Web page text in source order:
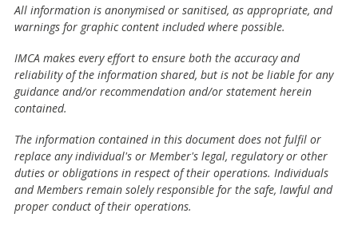
All information is anonymised or sanitised, as appropriate, and
warnings for graphic content included where possible.
IMCA makes every effort to ensure both the accuracy and
reliability of the information shared, but is not be liable for any
guidance and/or recommendation and/or statement herein
contained.
The information contained in this document does not fulfil or
replace any individual's or Member's legal, regulatory or other
duties or obligations in respect of their operations. Individuals
and Members remain solely responsible for the safe, lawful and
proper conduct of their operations.